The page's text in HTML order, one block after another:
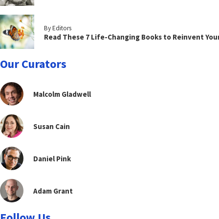
By Editors
Read These 7 Life-Changing Books to Reinvent
Our Curators
Malcolm Gladwell
Susan Cain
Daniel Pink
Adam Grant